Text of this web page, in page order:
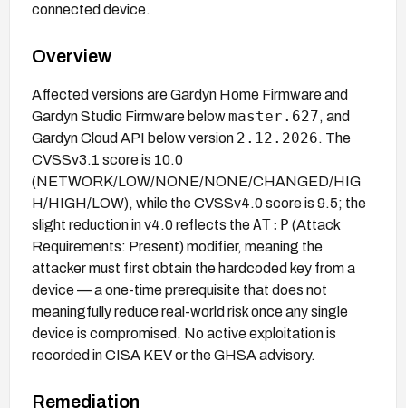
connected device.
Overview
Affected versions are Gardyn Home Firmware and
Gardyn Studio Firmware belowmaster.627, and
Gardyn Cloud API below version 2.12.2026. The
CVSSv3.1 score is 10.0
(NETWORK/LOW/NONE/NONE/CHANGED/HIG
H/HIGH/LOW), while the CVSSv4.0 score is 9.5; the
slight reduction in v4.0 reflects theAT:P (Attack
Requirements: Present) modifier, meaning the
attacker must first obtain the hardcoded key from a
device — a one-time prerequisite that does not
meaningfully reduce real-world risk once any single
device is compromised. No active exploitation is
recorded in CISA KEV or the GHSA advisory.
Remediation